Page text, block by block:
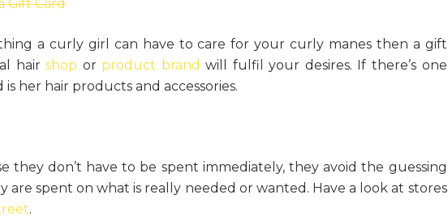
a curly girl can have to care for your curly manes then a gift
hairshop or product brand will fulfil your desires. If there’s one
her hair products and accessories.
they don’t have to be spent immediately, they avoid the guessing
are spent on what is really needed or wanted. Have a look at stores
.